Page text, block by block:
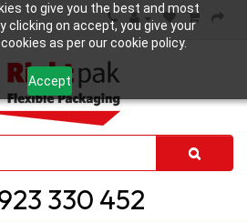
to give you the best and most
clicking on accept, you give your
as per our cookie policy.
Accept
330 452